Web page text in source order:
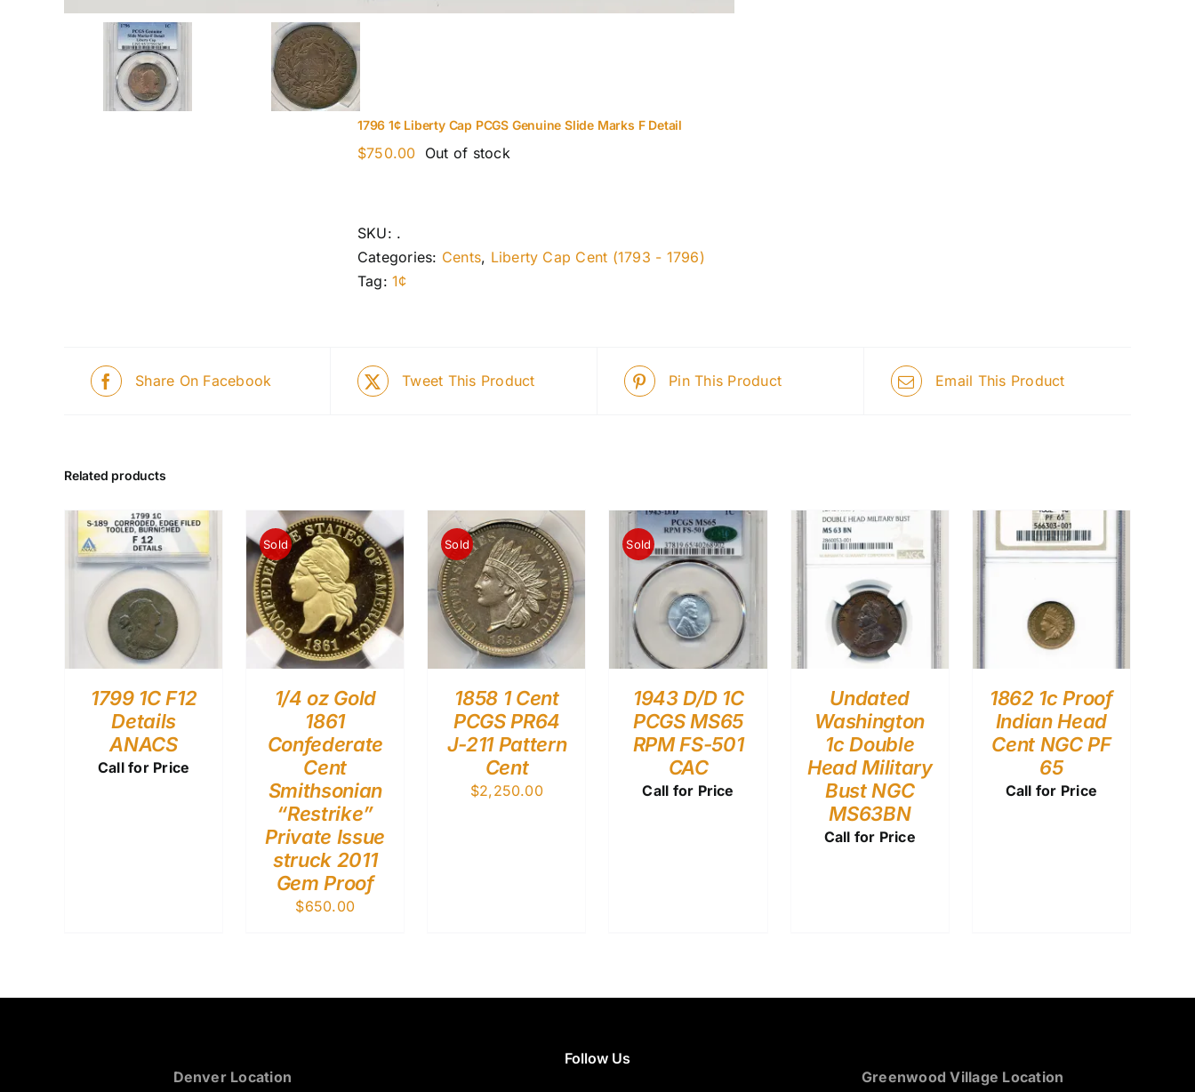
1796 1¢ Liberty Cap PCGS Genuine Slide Marks F Detail
$750.00 Out of stock
SKU: .
Categories: Cents, Liberty Cap Cent (1793 - 1796)
Tag:1¢
Share On Facebook Tweet This Product Pin This Product Email This Product
Related products
1799 1C F12
Details
ANACS
Call for Price
Sold
1/4 oz Gold
1861
Confederate
Cent
Smithsonian
“Restrike”
Private Issue
struck 2011
Gem Proof
$650.00
Sold
1858 1 Cent
PCGS PR64
J-211 Pattern
Cent
$2,250.00
Sold
1943 D/D 1C
PCGS MS65
RPM FS-501
CAC
Call for Price
Undated
Washington
1c Double
Head Military
Bust NGC
MS63BN
Call for Price
1862 1c Proof
Indian Head
Cent NGC PF
65
Call for Price
Denver Location
Follow Us
Greenwood Village Location